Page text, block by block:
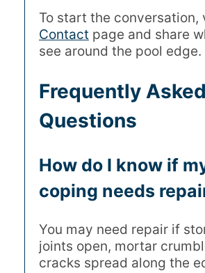
To start the conversation,
Contact page and share
see around the pool edge.
Frequently Asked
Questions
How do I know if
coping needs
You may need repair if
joints open, mortar
cracks spread along the